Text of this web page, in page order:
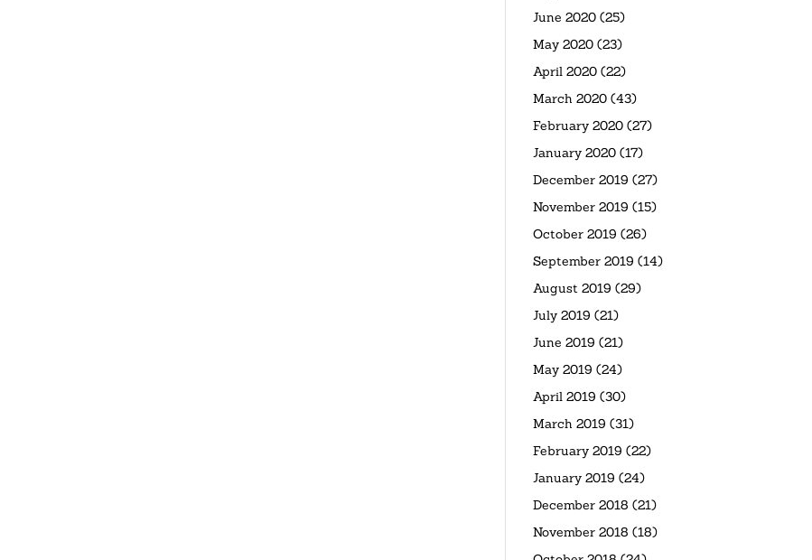
June 2020 (25)
May 2020 (23)
April 2020 (22)
March 2020 (43)
February 2020 (27)
January 2020 (17)
December 2019 (27)
November 2019 (15)
October 2019 (26)
September 2019 (14)
August 2019 (29)
July 2019 (21)
June 2019 (21)
May 2019 (24)
April 2019 (30)
March 2019 (31)
February 2019 (22)
January 2019 (24)
December 2018 (21)
November 2018 (18)